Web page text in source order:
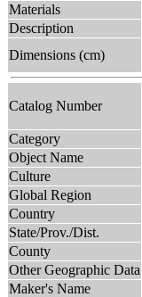
Materials
Description
Dimensions (cm)
Catalog Number
Category
Object Name
Culture
Global Region
Country
State/Prov./Dist.
County
Other Geographic Data
Maker's Name